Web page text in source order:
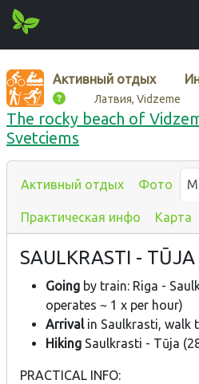
Активный отдых
Латвия, Vidzeme
The rocky beach of
Svetciems
Активный отдых Фото
Практическая инфо Карта
SAULKRASTI - TŪJA
Going by train: Riga -
operates ~ 1 x per hour)
Arrivalin Saulkrasti, walk
Hiking Saulkrasti - Tūja
PRACTICAL INFO: